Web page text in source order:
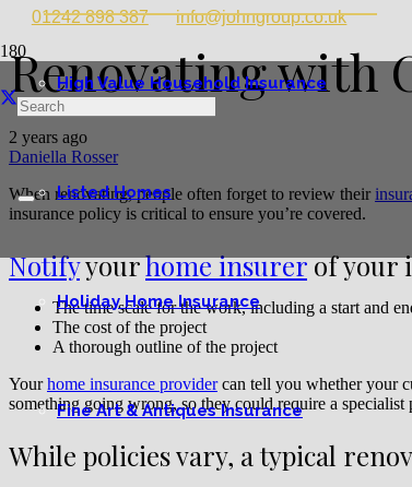
01242 898 387 info@johngroup.co.uk
High Value Household Insurance
Listed Homes
Holiday Home Insurance
Fine Art & Antiques Insurance
Renovating with
2 years ago
Daniella Rosser
When renovating, people often forget to review their
insurance policy is critical to ensure you’re covered.
Notifyyourhome insurerof your
The time scale for the work, including a start and
The cost of the project
A thorough outline of the project
Yourhome insurance providercan tell you whether your
something going wrong, so they could require a
While policies vary, a typical